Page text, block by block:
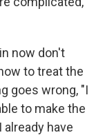
now don't
to treat the
goes wrong, "I
to make the
have